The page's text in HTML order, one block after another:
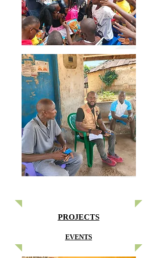
PROJECTS
EVENTS